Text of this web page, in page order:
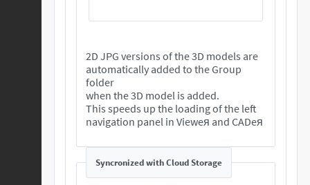
2D JPG versions of the 3D models are
automatically added to the Group
folder
when the 3D model is added.
This speeds up the loading of the left
navigation panel in Vieweя and CADeя
Syncronized with Cloud Storage